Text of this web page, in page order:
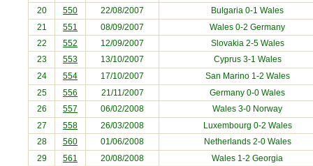
20
550 22/08/2007 Bulgaria 0-1 Wales
21
551 08/09/2007 Wales 0-2 Germany
22
552 12/09/2007 Slovakia2-5 Wales
23
553 13/10/2007 Cyprus3-1 Wales
24
554 17/10/2007 San Marino1-2 Wales
25
556 21/11/2007 Germany 0-0 Wales
26
557 06/02/2008 Wales 3-0 Norway
27
558 26/03/2008 Luxembourg 0-2 Wales
28
560 01/06/2008 Netherlands2-0 Wales
29
561 20/08/2008 Wales 1-2 Georgia